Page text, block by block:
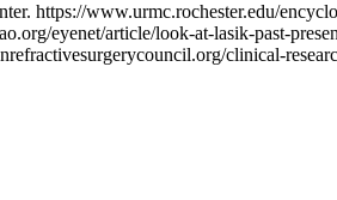
https://www.urmc.rochester.edu/
eyenet/article/look-at-lasik-past-
clinical-